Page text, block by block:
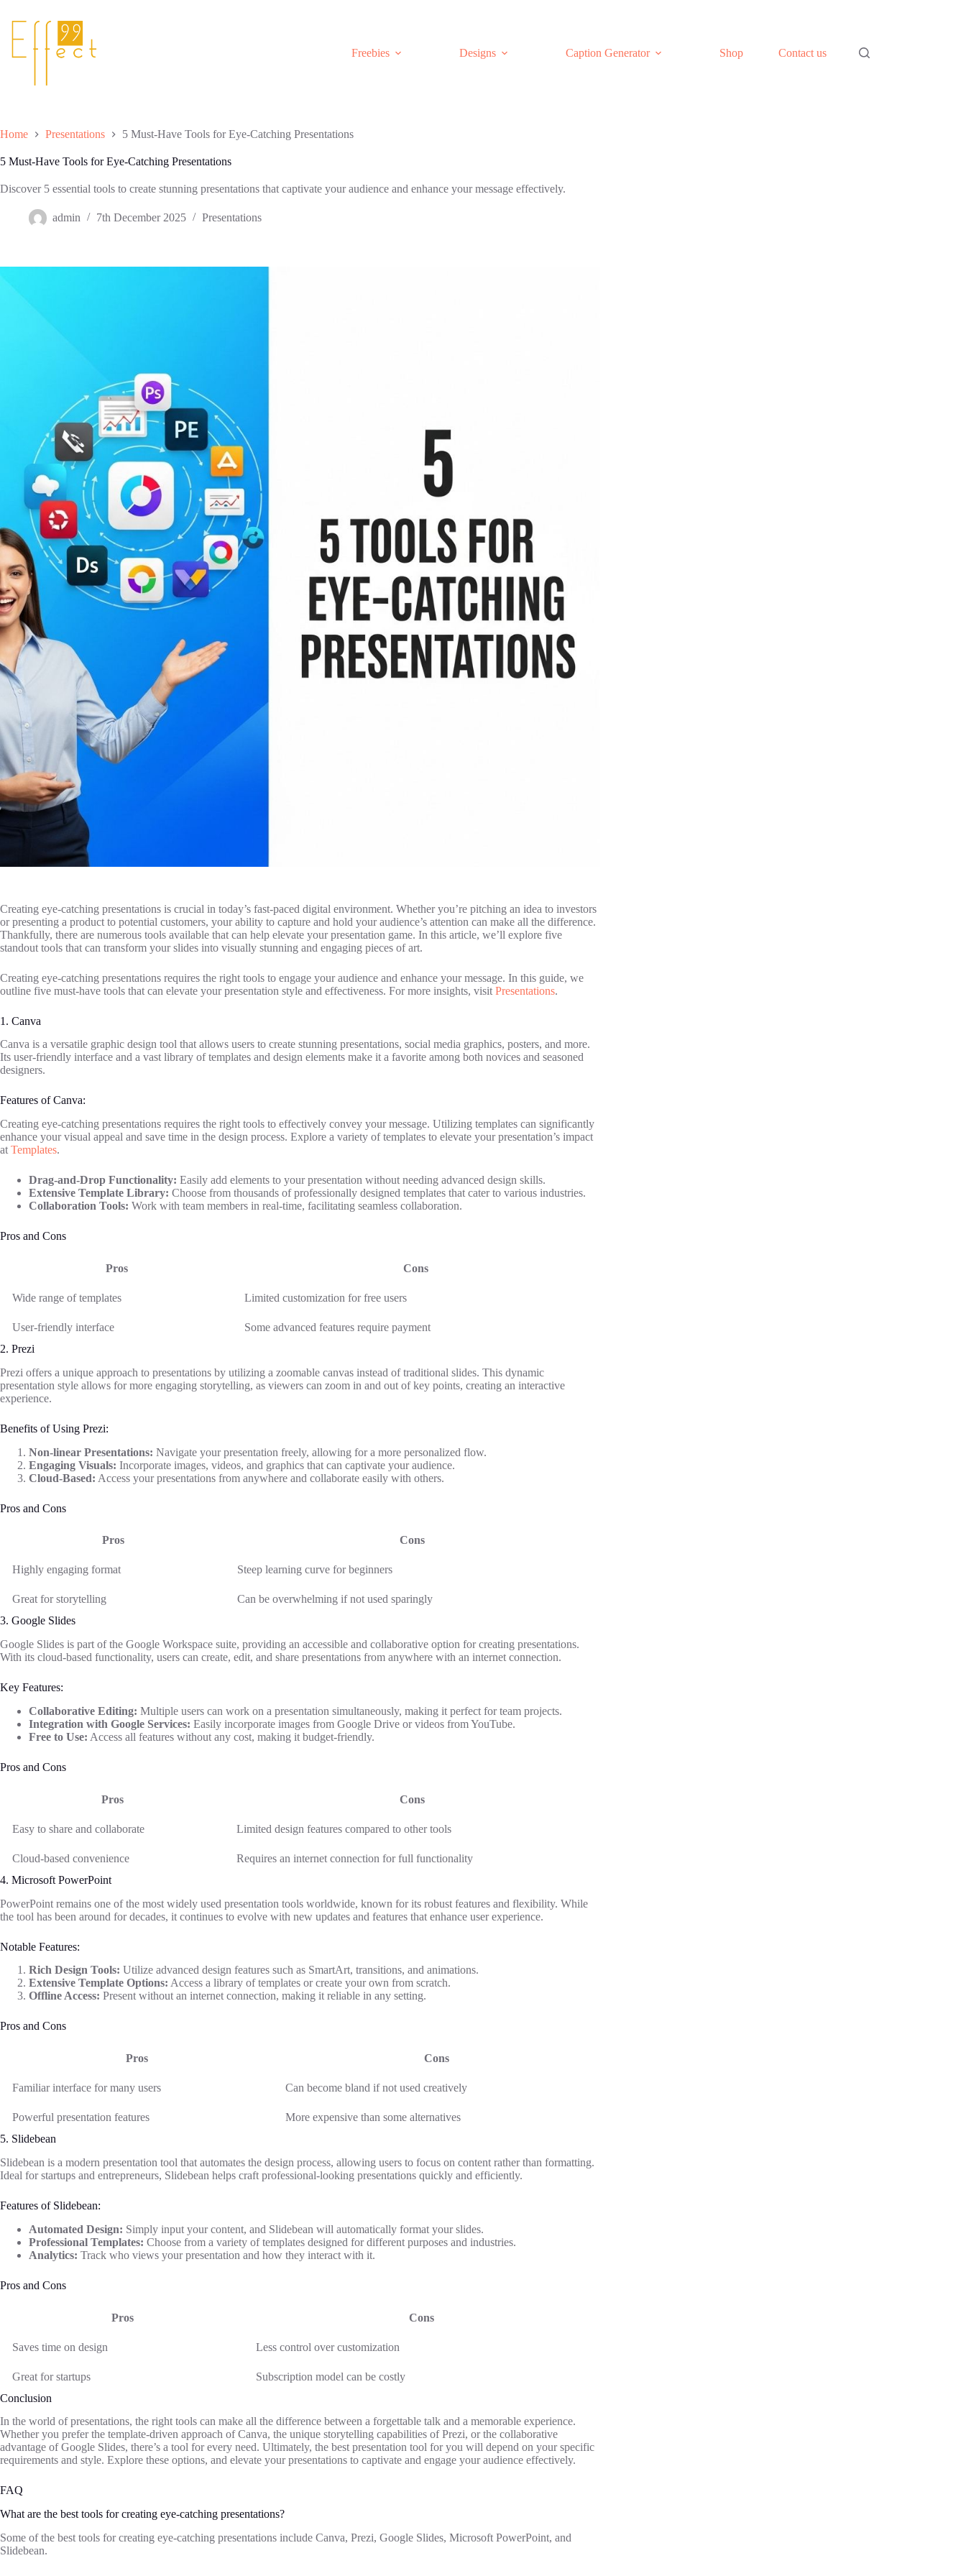
Freebies
Designs Caption Generator Shop Contact us
Home Presentations 5 Must-Have Tools for Eye-Catching Presentations
5 Must-Have Tools for Eye-Catching Presentations
Discover 5 essential tools to create stunning presentations that captivate your audience and enhance your message effectively.
admin 7th December 2025 Presentations
Creating eye-catching presentations is crucial in today’s fast-paced digital environment. Whether you’re pitching an idea to investors
or presenting a product to potential customers, your ability to capture and hold your audience’s attention can make all the difference.
Thankfully, there are numerous tools available that can help elevate your presentation game. In this article, we’ll explore five
standout tools that can transform your slides into visually stunning and engaging pieces of art.
Creating eye-catching presentations requires the right tools to engage your audience and enhance your message. In this guide, we
outline five must-have tools that can elevate your presentation style and effectiveness. For more insights, visit Presentations.
1. Canva
Canva is a versatile graphic design tool that allows users to create stunning presentations, social media graphics, posters, and more.
Its user-friendly interface and a vast library of templates and design elements make it a favorite among both novices and seasoned
designers.
Features of Canva:
Creating eye-catching presentations requires the right tools to effectively convey your message. Utilizing templates can significantly
enhance your visual appeal and save time in the design process. Explore a variety of templates to elevate your presentation’s impact
at Templates.
Drag-and-Drop Functionality: Easily add elements to your presentation without needing advanced design skills.
Extensive Template Library: Choose from thousands of professionally designed templates that cater to various industries.
Collaboration Tools: Work with team members in real-time, facilitating seamless collaboration.
Pros and Cons
Pros Cons
Wide range of templates Limited customization for free users
User-friendly interface
Some advanced features require payment
2. Prezi
Prezi offers a unique approach to presentations by utilizing a zoomable canvas instead of traditional slides. This dynamic
presentation style allows for more engaging storytelling, as viewers can zoom in and out of key points, creating an interactive
experience.
Benefits of Using Prezi:
Non-linear Presentations: Navigate your presentation freely, allowing for a more personalized flow.
Engaging Visuals: Incorporate images, videos, and graphics that can captivate your audience.
Cloud-Based: Access your presentations from anywhere and collaborate easily with others.
Pros and Cons
Pros Cons
Highly engaging format Steep learning curve for beginners
Great for storytelling
Can be overwhelming if not used sparingly
3. Google Slides
Google Slides is part of the Google Workspace suite, providing an accessible and collaborative option for creating presentations.
With its cloud-based functionality, users can create, edit, and share presentations from anywhere with an internet connection.
Key Features:
Collaborative Editing: Multiple users can work on a presentation simultaneously, making it perfect for team projects.
Integration with Google Services: Easily incorporate images from Google Drive or videos from YouTube.
Free to Use: Access all features without any cost, making it budget-friendly.
Pros and Cons
Pros Cons
Easy to share and collaborate Limited design features compared to other tools
Cloud-based convenience
Requires an internet connection for full functionality
4. Microsoft PowerPoint
PowerPoint remains one of the most widely used presentation tools worldwide, known for its robust features and flexibility. While
the tool has been around for decades, it continues to evolve with new updates and features that enhance user experience.
Notable Features:
Rich Design Tools: Utilize advanced design features such as SmartArt, transitions, and animations.
Extensive Template Options: Access a library of templates or create your own from scratch.
Offline Access: Present without an internet connection, making it reliable in any setting.
Pros and Cons
Pros Cons
Familiar interface for many users Can become bland if not used creatively
Powerful presentation features
More expensive than some alternatives
5. Slidebean
Slidebean is a modern presentation tool that automates the design process, allowing users to focus on content rather than formatting.
Ideal for startups and entrepreneurs, Slidebean helps craft professional-looking presentations quickly and efficiently.
Features of Slidebean:
Automated Design: Simply input your content, and Slidebean will automatically format your slides.
Professional Templates: Choose from a variety of templates designed for different purposes and industries.
Analytics: Track who views your presentation and how they interact with it.
Pros and Cons
Pros Cons
Saves time on design Less control over customization
Great for startups
Subscription model can be costly
Conclusion
In the world of presentations, the right tools can make all the difference between a forgettable talk and a memorable experience.
Whether you prefer the template-driven approach of Canva, the unique storytelling capabilities of Prezi, or the collaborative
advantage of Google Slides, there’s a tool for every need. Ultimately, the best presentation tool for you will depend on your specific
requirements and style. Explore these options, and elevate your presentations to captivate and engage your audience effectively.
FAQ
What are the best tools for creating eye-catching presentations?
Some of the best tools for creating eye-catching presentations include Canva, Prezi, Google Slides, Microsoft PowerPoint, and
Slidebean.